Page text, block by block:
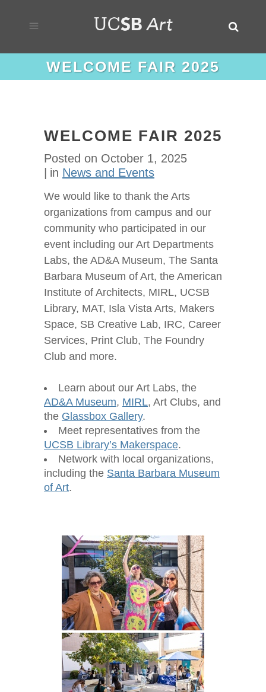
WELCOME FAIR 2025
WELCOME FAIR 2025
Posted on October 1, 2025
in News and Events
We would like to thank the Arts
organizations from campus and our
community who participated in our
event including our Art Departments
Labs, the AD&A Museum, The Santa
Barbara Museum of Art, the American
Institute of Architects, MIRL, UCSB
Library, MAT, Isla Vista Arts, Makers
Space, SB Creative Lab, IRC, Career
Services, Print Club, The Foundry
Club and more.
Learn about our Art Labs, the
AD&A Museum, MIRL, Art Clubs, and
the Glassbox Gallery.
Meet representatives from the
UCSB Library’s Makerspace.
Network with local organizations,
including the Santa Barbara Museum
of Art.